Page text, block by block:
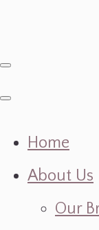
Home
About Us
Our